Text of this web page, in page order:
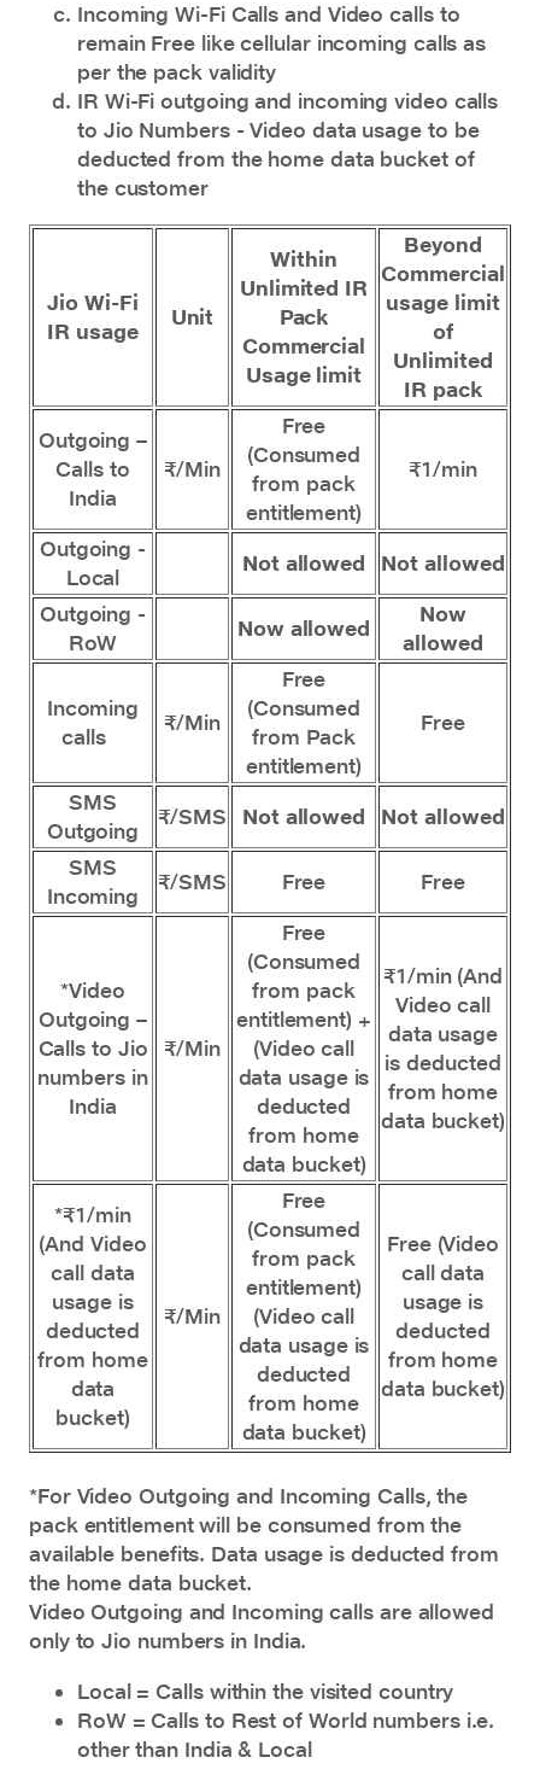
Incoming Wi-Fi Calls and Video calls to
remain Free like cellular incoming calls as
per the pack validity
IR Wi-Fi outgoing and incoming video calls
to Jio Numbers - Video data usage to be
deducted from the home data bucket of
the customer
Jio Wi-Fi
IR usage
Unit
Within
Unlimited IR
Pack
Commercial
Usage limit
Beyond
Commercial
usage limit
of
Unlimited
IR pack
Outgoing –
Calls to
India
₹/Min
Free
(Consumed
from pack
entitlement)
₹1/min
Outgoing -
Local
Not allowed
Not allowed
Outgoing -
RoW
Now allowed
Now
allowed
Incoming
calls
₹/Min
Free
(Consumed
from Pack
entitlement)
Free
SMS
Outgoing
₹/SMS Not allowed
Not allowed
SMS
Incoming
₹/SMS Free Free
*Video
Outgoing –
Calls to Jio
numbers in
India
₹/Min
Free
(Consumed
from pack
entitlement) +
(Video call
data usage is
deducted
from home
data bucket)
₹1/min (And
Video call
data usage
is deducted
from home
data bucket)
*₹1/min
(And Video
call data
usage is
deducted
from home
data
bucket)
₹/Min
Free
(Consumed
from pack
entitlement)
(Video call
data usage is
deducted
from home
data bucket)
Free (Video
call data
usage is
deducted
from home
data bucket)
*For Video Outgoing and Incoming Calls, the
pack entitlement will be consumed from the
available benefits. Data usage is deducted from
the home data bucket.
Video Outgoing and Incoming calls are allowed
only to Jio numbers in India.
Local = Calls within the visited country
RoW = Calls to Rest of World numbers i.e.
other than India & Local